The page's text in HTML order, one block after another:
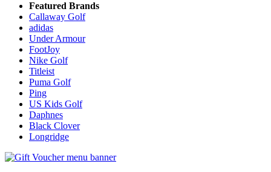
Featured Brands
Callaway Golf
adidas
Under Armour
FootJoy
Nike Golf
Titleist
Puma Golf
Ping
US Kids Golf
Daphnes
Black Clover
Longridge